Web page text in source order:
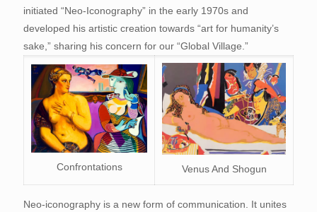
initiated “Neo-Iconography” in the early 1970s and
developed his artistic creation towards “art for humanity’s
sake,” sharing his concern for our “Global Village.”
Confrontations Venus And Shogun
Neo-iconography is a new form of communication. It unites